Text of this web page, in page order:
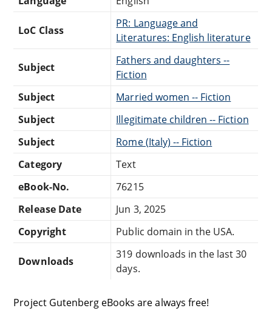
LoC Class
PR: Language and
Literatures: English literature
Subject
Fathers and daughters --
Fiction
Subject
Married women -- Fiction
Subject
Illegitimate children -- Fiction
Subject
Rome (Italy) -- Fiction
Category
Text
eBook-No.
76215
Release Date
Jun 3, 2025
Copyright
Public domain in the USA.
Downloads
319 downloads in the last 30
days.
Project Gutenberg eBooks are always free!